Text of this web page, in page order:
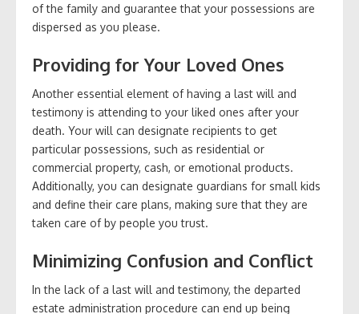
of the family and guarantee that your possessions are
dispersed as you please.
Providing for Your Loved Ones
Another essential element of having a last will and
testimony is attending to your liked ones after your
death. Your will can designate recipients to get
particular possessions, such as residential or
commercial property, cash, or emotional products.
Additionally, you can designate guardians for small kids
and define their care plans, making sure that they are
taken care of by people you trust.
Minimizing Confusion and Conflict
In the lack of a last will and testimony, the departed
estate administration procedure can end up being